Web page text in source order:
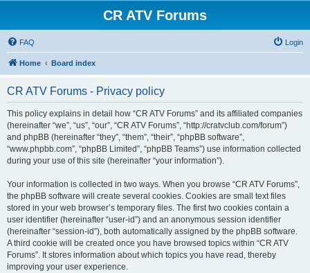
CR ATV Forums
FAQ Login
Home Board index
CR ATV Forums - Privacy policy
This policy explains in detail how “CR ATV Forums” and its affiliated companies
(hereinafter “we”, “us”, “our”, “CR ATV Forums”, “http://cratvclub.com/forum”)
and phpBB (hereinafter “they”, “them”, “their”, “phpBB software”,
“www.phpbb.com”, “phpBB Limited”, “phpBB Teams”) use information collected
during your use of this site (hereinafter “your information”).
Your information is collected in two ways. When you browse “CR ATV Forums”,
the phpBB software will create several cookies. Cookies are small text files
stored in your web browser’s temporary files. The first two cookies contain a
user identifier (hereinafter “user-id”) and an anonymous session identifier
(hereinafter “session-id”), both automatically assigned by the phpBB software.
A third cookie will be created once you have browsed topics within “CR ATV
Forums”. It stores information about which topics you have read, thereby
improving your user experience.